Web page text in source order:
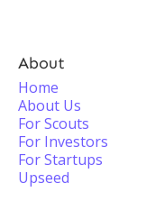
About
Home
About Us
For Scouts
For Investors
For Startups
Upseed